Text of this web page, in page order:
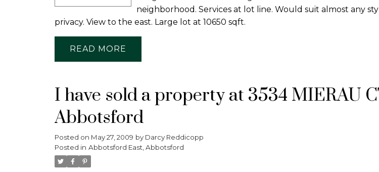
neighborhood. Services at lot line. Would suit almost any
privacy. View to the east. Large lot at 10650 sqft.
READ
I have sold a property at 3534 MIERAU CT
Abbotsford
Posted on May 27, 2009 by Darcy Reddicopp
Posted in Abbotsford East, Abbotsford